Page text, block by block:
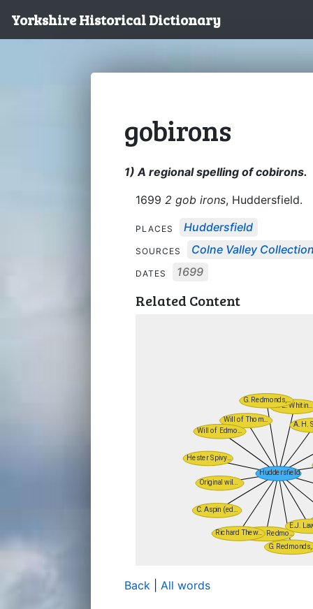
Yorkshire Historical Dictionary
gobirons
1) A regional spelling of cobirons.
1699 2 gob irons, Huddersfield.
PLACES Huddersfield
SOURCES Colne Valley
DATES 1699
Related Content
Back All words